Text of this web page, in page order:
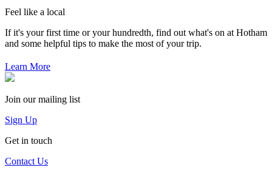
Feel like a local
If it's your first time or your hundredth, find out what's on at Hotham
and some helpful tips to make the most of your trip.
Learn More
Join our mailing list
Sign Up
Get in touch
Contact Us